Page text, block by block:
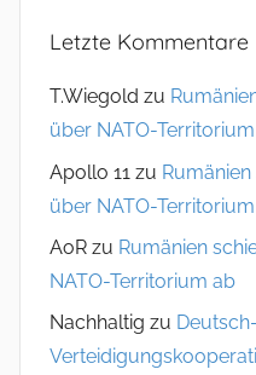
Letzte Kommentare
T.Wiegold zu
über NATO-
Apollo 11 zu
über NATO-
AoR zu Rumänien
NATO-Territorium ab
Nachhaltig zu